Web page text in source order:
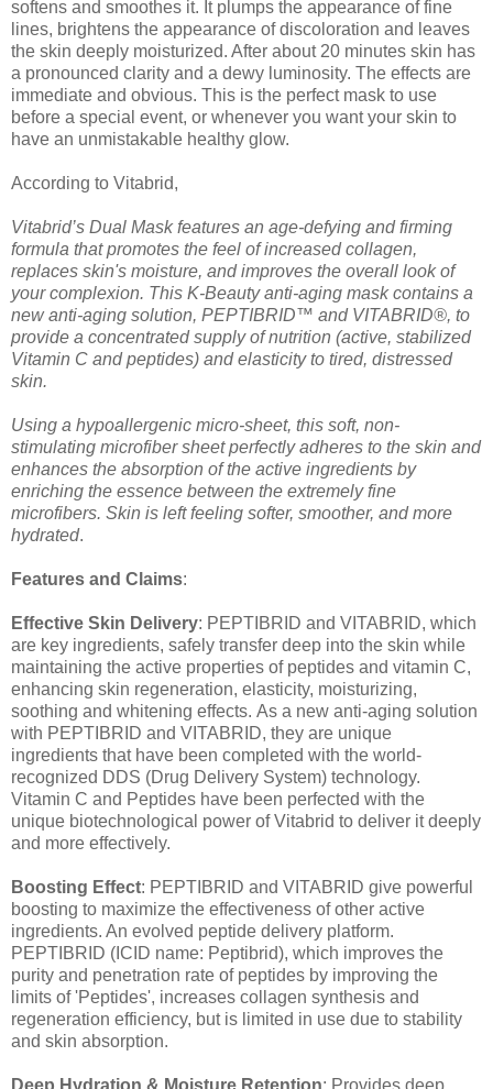
softens and smoothes it. It plumps the appearance of fine
lines, brightens the appearance of discoloration and leaves
the skin deeply moisturized. After about 20 minutes skin has
a pronounced clarity and a dewy luminosity. The effects are
immediate and obvious. This is the perfect mask to use
before a special event, or whenever you want your skin to
have an unmistakable healthy glow.
According to Vitabrid,
Vitabrid’s Dual Mask features an age-defying and firming
formula that promotes the feel of increased collagen,
replaces skin's moisture, and improves the overall look of
your complexion. This K-Beauty anti-aging mask contains a
new anti-aging solution, PEPTIBRID™ and VITABRID®, to
provide a concentrated supply of nutrition (active, stabilized
Vitamin C and peptides) and elasticity to tired, distressed
skin.
Using a hypoallergenic micro-sheet, this soft, non-
stimulating microfiber sheet perfectly adheres to the skin and
enhances the absorption of the active ingredients by
enriching the essence between the extremely fine
microfibers. Skin is left feeling softer, smoother, and more
hydrated.
Features and Claims:
Effective Skin Delivery: PEPTIBRID and VITABRID, which
are key ingredients, safely transfer deep into the skin while
maintaining the active properties of peptides and vitamin C,
enhancing skin regeneration, elasticity, moisturizing,
soothing and whitening effects. As a new anti-aging solution
with PEPTIBRID and VITABRID, they are unique
ingredients that have been completed with the world-
recognized DDS (Drug Delivery System) technology.
Vitamin C and Peptides have been perfected with the
unique biotechnological power of Vitabrid to deliver it deeply
and more effectively.
Boosting Effect: PEPTIBRID and VITABRID give powerful
boosting to maximize the effectiveness of other active
ingredients. An evolved peptide delivery platform.
PEPTIBRID (ICID name: Peptibrid), which improves the
purity and penetration rate of peptides by improving the
limits of 'Peptides', increases collagen synthesis and
regeneration efficiency, but is limited in use due to stability
and skin absorption.